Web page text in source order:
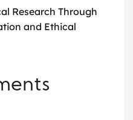
Research Through
and Ethical